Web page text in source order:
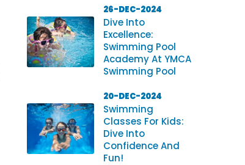
26-DEC-2024
Dive Into
Excellence:
Swimming Pool
Academy At YMCA
Swimming Pool
20-DEC-2024
Swimming
Classes For Kids:
Dive Into
Confidence And
Fun!